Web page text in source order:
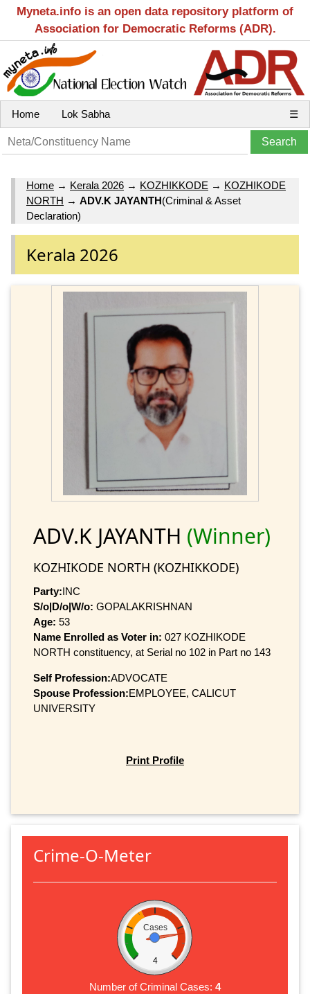
Myneta.info is an open data repository platform of
Association for Democratic Reforms (ADR).
Home Lok Sabha ☰
Home → Kerala 2026 → KOZHIKKODE → KOZHIKODE
NORTH → ADV.K JAYANTH(Criminal & Asset
Declaration)
Kerala 2026
ADV.K JAYANTH (Winner)
KOZHIKODE NORTH (KOZHIKKODE)
Party:INC
S/o|D/o|W/o: GOPALAKRISHNAN
Age: 53
Name Enrolled as Voter in: 027 KOZHIKODE
NORTH constituency, at Serial no 102 in Part no 143
Self Profession:ADVOCATE
Spouse Profession:EMPLOYEE, CALICUT
UNIVERSITY
Print Profile
Crime-O-Meter
Cases
4
Number of Criminal Cases: 4